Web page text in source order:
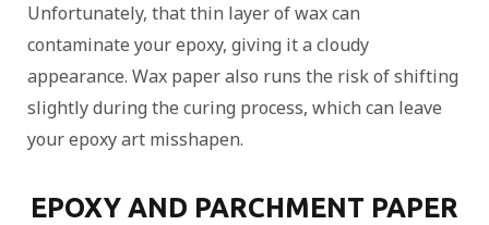
Unfortunately, that thin layer of wax can
contaminate your epoxy, giving it a cloudy
appearance. Wax paper also runs the risk of shifting
slightly during the curing process, which can leave
your epoxy art misshapen.
EPOXY AND PARCHMENT PAPER